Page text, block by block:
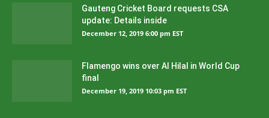
Gauteng Cricket Board requests CSA
update: Details inside
December 12, 2019 6:00 pm EST
Flamengo wins over Al Hilal in World Cup
final
December 19, 2019 10:03 pm EST